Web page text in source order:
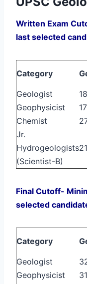
Written Exam
last selected
Category
Geologist
Geophysicist
Chemist
Jr.
Hydrogeologists
(Scientist-B)
Final Cutoff-
selected
Category
Geologist
Geophysicist